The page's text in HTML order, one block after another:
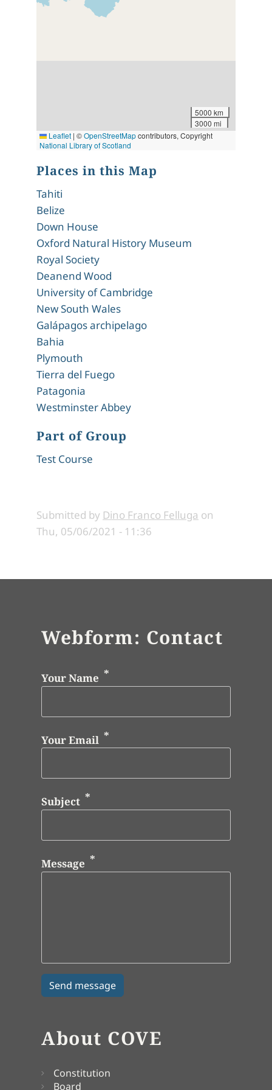
5000 km
3000 mi
Leaflet | ©OpenStreetMapcontributors, Copyright
National Library of Scotland
Places in this Map
Tahiti
Belize
Down House
Oxford Natural History Museum
Royal Society
Deanend Wood
University of Cambridge
New South Wales
Galápagos archipelago
Bahia
Plymouth
Tierra del Fuego
Patagonia
Westminster Abbey
Part of Group
Test Course
Submitted by Dino Franco Felluga on
Thu, 05/06/2021 - 11:36
Webform: Contact
Your Name
Your Email
Subject
Message
About COVE
Constitution
Board